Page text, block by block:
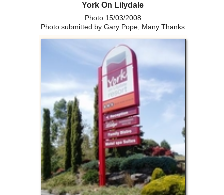
York On Lilydale
Photo 15/03/2008
Photo submitted by Gary Pope, Many Thanks